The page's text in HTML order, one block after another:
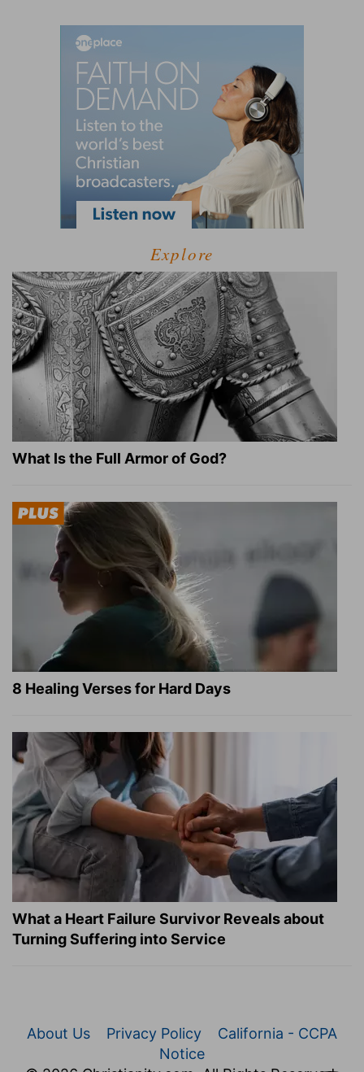
Explore
What Is the Full Armor of God?
8 Healing Verses for Hard Days
What a Heart Failure Survivor Reveals about
Turning Suffering into Service
About Us Privacy Policy
California - CCPA
Notice